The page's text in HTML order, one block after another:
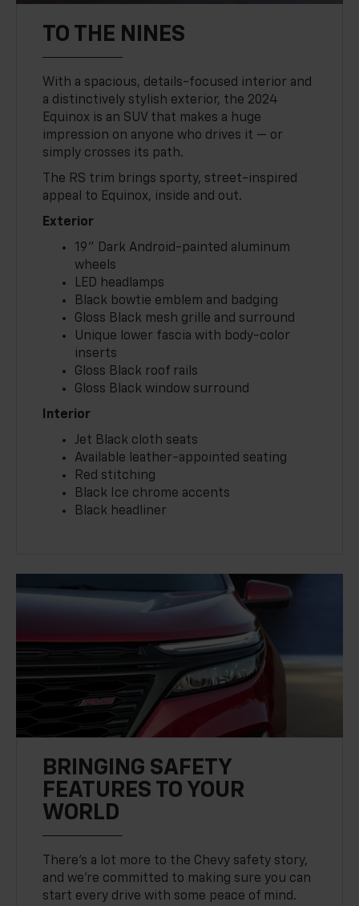
TO THE NINES
With a spacious, details-focused interior and
a distinctively stylish exterior, the 2024
Equinox is an SUV that makes a huge
impression on anyone who drives it — or
simply crosses its path.
The RS trim brings sporty, street-inspired
appeal to Equinox, inside and out.
Exterior
19" Dark Android-painted aluminum
wheels
LED headlamps
Black bowtie emblem and badging
Gloss Black mesh grille and surround
Unique lower fascia with body-color
inserts
Gloss Black roof rails
Gloss Black window surround
Interior
Jet Black cloth seats
Available leather-appointed seating
Red stitching
Black Ice chrome accents
Black headliner
BRINGING SAFETY
FEATURES TO YOUR
WORLD
There’s a lot more to the Chevy safety story,
and we’re committed to making sure you can
start every drive with some peace of mind.